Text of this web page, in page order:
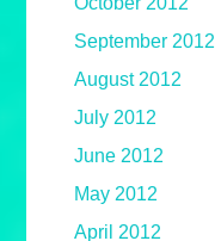
September 2012
August 2012
July 2012
June 2012
May 2012
April 2012